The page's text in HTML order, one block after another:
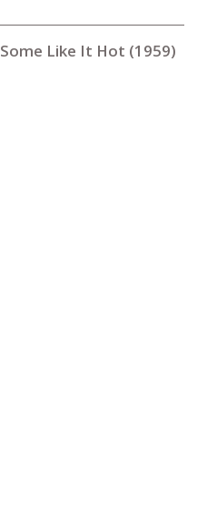
Some Like It Hot (1959)